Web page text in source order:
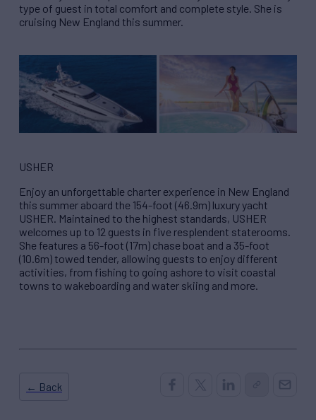
type of guest in total comfort and complete style. She is
cruising New England this summer.
USHER
Enjoy an unforgettable charter experience in New England
this summer aboard the 154-foot (46.9m) luxury yacht
USHER. Maintained to the highest standards, USHER
welcomes up to 12 guests in five resplendent staterooms.
She features a 56-foot (17m) chase boat and a 35-foot
(10.6m) towed tender, allowing guests to enjoy different
activities, from fishing to going ashore to visit coastal
towns to wakeboarding and water skiing and more.
← Back